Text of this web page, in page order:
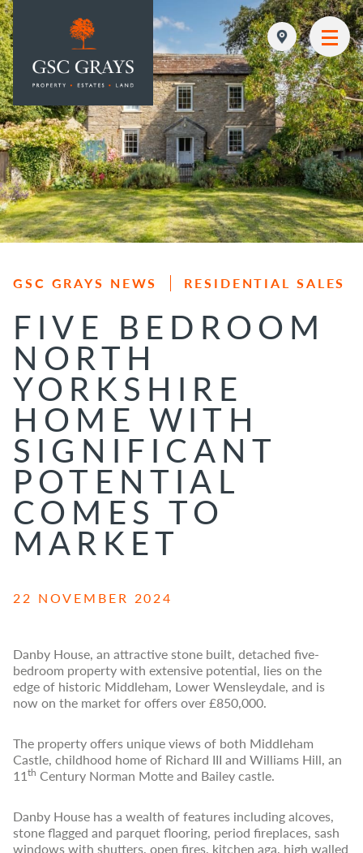
MAIN NAVIGATION
GSC GRAYS NEWS RESIDENTIAL SALES
FIVE BEDROOM
NORTH
YORKSHIRE
HOME WITH
SIGNIFICANT
POTENTIAL
COMES TO
MARKET
22 NOVEMBER 2024
Danby House, an attractive stone built, detached five-
bedroom property with extensive potential, lies on the
edge of historic Middleham, Lower Wensleydale, and is
now on the market for offers over £850,000.
The property offers unique views of both Middleham
Castle, childhood home of Richard III and Williams Hill, an
11th Century Norman Motte and Bailey castle.
Danby House has a wealth of features including alcoves,
stone flagged and parquet flooring, period fireplaces, sash
windows with shutters, open fires, kitchen aga, high walled